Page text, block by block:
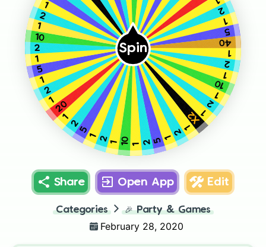
Spin 1
2
1
10
1
2
1
X2
1
2
1
5
2
1
10
1
2
1
5
2
1
20
1
2
1
5
1
2
10
1
2
1 2
1
5
40
Share Open App Edit
Categories 🎉 Party & Games
February 28, 2020